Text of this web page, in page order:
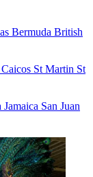
Bermuda British
St Martin St
Jamaica San Juan